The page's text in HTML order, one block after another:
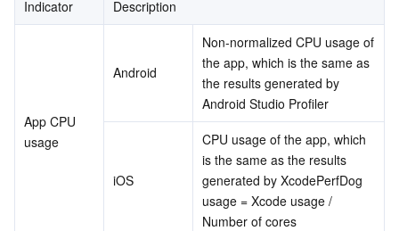
Indicator Description
App CPU
usage
Android
Non-normalized CPU usage of
the app, which is the same as
the results generated by
Android Studio Profiler
iOS
CPU usage of the app, which
is the same as the results
generated by XcodePerfDog
usage = Xcode usage /
Number of cores